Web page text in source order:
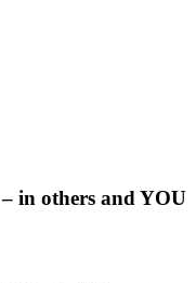
in others and YOU